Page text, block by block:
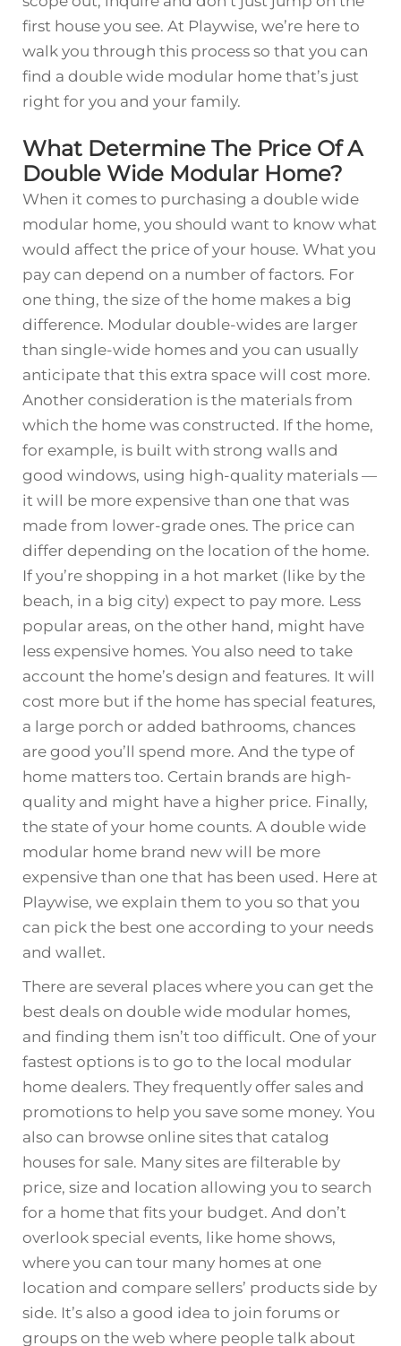
first house you see. At Playwise, we’re here to
walk you through this process so that you can
find a double wide modular home that’s just
right for you and your family.
What Determine The Price Of A
Double Wide Modular Home?
When it comes to purchasing a double wide
modular home, you should want to know what
would affect the price of your house. What you
pay can depend on a number of factors. For
one thing, the size of the home makes a big
difference. Modular double-wides are larger
than single-wide homes and you can usually
anticipate that this extra space will cost more.
Another consideration is the materials from
which the home was constructed. If the home,
for example, is built with strong walls and
good windows, using high-quality materials —
it will be more expensive than one that was
made from lower-grade ones. The price can
differ depending on the location of the home.
If you’re shopping in a hot market (like by the
beach, in a big city) expect to pay more. Less
popular areas, on the other hand, might have
less expensive homes. You also need to take
account the home’s design and features. It will
cost more but if the home has special features,
a large porch or added bathrooms, chances
are good you’ll spend more. And the type of
home matters too. Certain brands are high-
quality and might have a higher price. Finally,
the state of your home counts. A double wide
modular home brand new will be more
expensive than one that has been used. Here at
Playwise, we explain them to you so that you
can pick the best one according to your needs
and wallet.
There are several places where you can get the
best deals on double wide modular homes,
and finding them isn’t too difficult. One of your
fastest options is to go to the local modular
home dealers. They frequently offer sales and
promotions to help you save some money. You
also can browse online sites that catalog
houses for sale. Many sites are filterable by
price, size and location allowing you to search
for a home that fits your budget. And don’t
overlook special events, like home shows,
where you can tour many homes at one
location and compare sellers’ products side by
side. It’s also a good idea to join forums or
groups on the web where people talk about